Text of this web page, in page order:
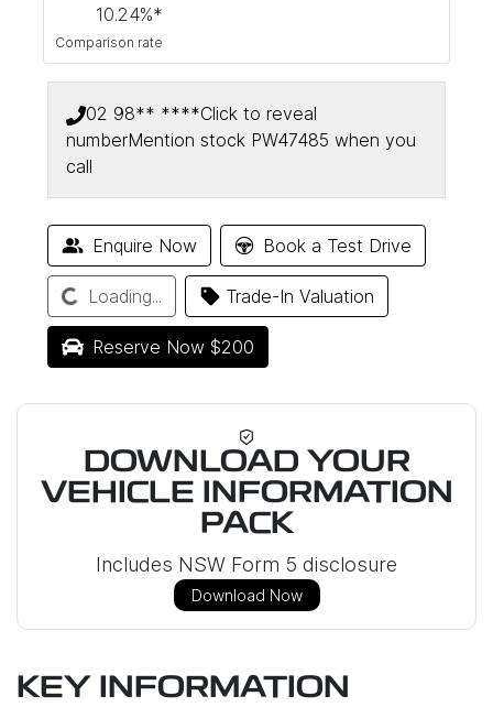
10.24%*
Comparison rate
02 98** ****Click to reveal
numberMention stock PW47485 when you
call
Enquire Now Book a Test Drive
Loading... Trade-In Valuation
Reserve Now $200
DOWNLOAD YOUR
VEHICLE INFORMATION
PACK
Includes NSW Form 5 disclosure
Download Now
KEY INFORMATION